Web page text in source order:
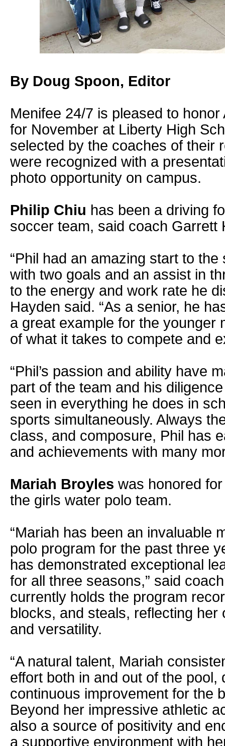
By Doug Spoon, Editor
Menifee 24/7 is pleased to
for November at Liberty High
selected by the coaches of their
were recognized with a
photo opportunity on campus.
Philip Chiu has been a driving
soccer team, said coach Garrett
“Phil had an amazing start to
with two goals and an assist in
to the energy and work rate he
Hayden said. “As a senior, he
a great example for the younger
of what it takes to compete and
“Phil’s passion and ability have
part of the team and his
seen in everything he does in
sports simultaneously. Always
class, and composure, Phil has
and achievements with many
Mariah Broyles was honored
the girls water polo team.
“Mariah has been an invaluable
polo program for the past three
has demonstrated exceptional
for all three seasons,” said
currently holds the program
blocks, and steals, reflecting her
and versatility.
“A natural talent, Mariah
effort both in and out of the pool,
continuous improvement for the
Beyond her impressive athletic
also a source of positivity and
a supportive environment with